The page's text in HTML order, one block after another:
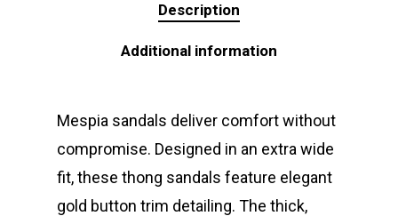
Description
Additional information
Mespia sandals deliver comfort without
compromise. Designed in an extra wide
fit, these thong sandals feature elegant
gold button trim detailing. The thick,